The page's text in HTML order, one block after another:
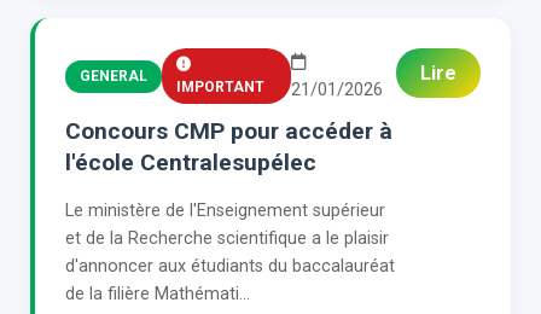
GENERAL
IMPORTANT 21/01/2026
Concours CMP pour accéder à
l'école Centralesupélec
Le ministère de l'Enseignement supérieur
et de la Recherche scientifique a le plaisir
d'annoncer aux étudiants du baccalauréat
de la filière Mathémati...
Lire